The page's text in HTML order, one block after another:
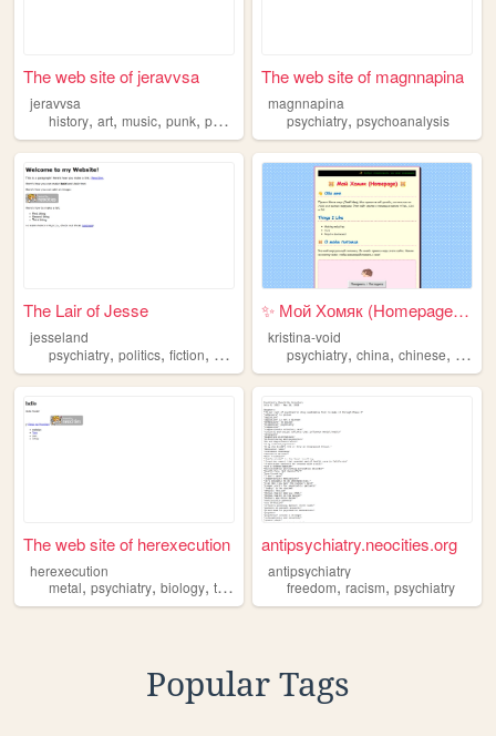
The web site of jeravvsa
jeravvsa
history, art, music, punk, psychiatry
The web site of magnnapina
magnnapina
psychiatry,psychoanalysis
The Lair of Jesse
jesseland
psychiatry, politics, fiction, artist
✨ Мой Хомяк (Homepage) ✨
kristina-void
psychiatry,china,chinese,
The web site of herexecution
herexecution
metal, psychiatry, biology, truecrime personal
antipsychiatry.neocities.org
antipsychiatry
freedom,racism,psychiatry
Popular Tags